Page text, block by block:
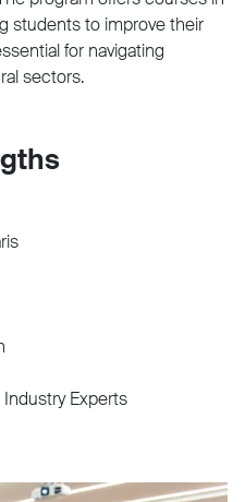
students to improve their
for navigating
sectors.
Experts